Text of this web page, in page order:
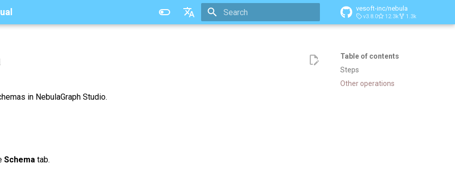
vesoft-inc/nebula
v3.8.0 12.3k 1.3k
Table of contents
Steps
Other operations
in NebulaGraph Studio.
Schema tab.